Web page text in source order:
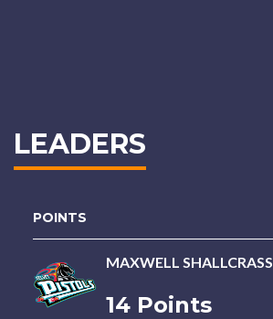
LEADERS
POINTS
MAXWELL SHALLCRASS
14 Points